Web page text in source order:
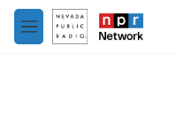
Skip to main content
M
e